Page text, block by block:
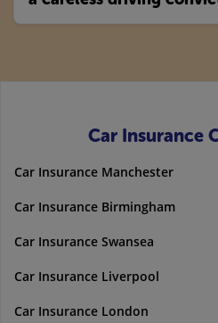
Car Insurance
Car Insurance Manchester
Car Insurance Birmingham
Car Insurance Swansea
Car Insurance Liverpool
Car Insurance London